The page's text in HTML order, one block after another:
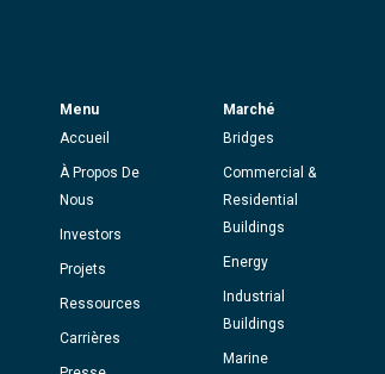
Menu
Accueil
À Propos De
Nous
Investors
Projets
Ressources
Carrières
Marché
Bridges
Commercial &
Residential
Buildings
Energy
Industrial
Buildings
Marine